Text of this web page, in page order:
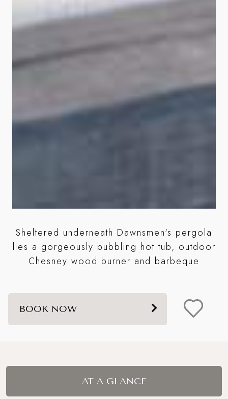
Sheltered underneath Dawnsmen's pergola
lies a gorgeously bubbling hot tub, outdoor
Chesney wood burner and barbeque
BOOK NOW
AT A GLANCE